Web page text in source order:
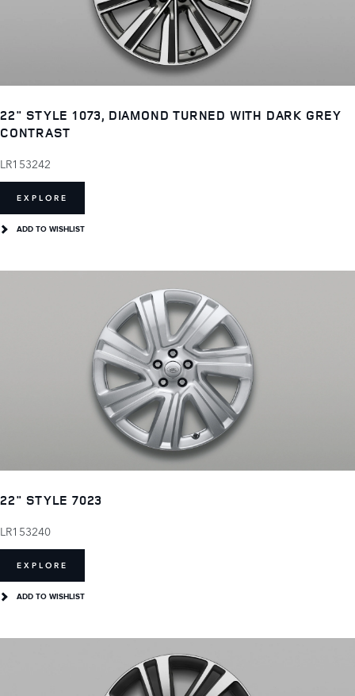
22" STYLE 1073, DIAMOND TURNED WITH DARK GREY
CONTRAST
LR153242
EXPLORE
ADD TO WISHLIST
22" STYLE 7023
LR153240
EXPLORE
ADD TO WISHLIST